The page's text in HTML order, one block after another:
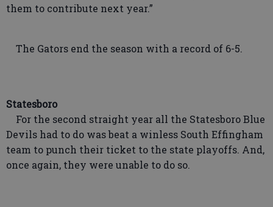
them to contribute next year.”
The Gators end the season with a record of 6-5.
Statesboro
For the second straight year all the Statesboro Blue
Devils had to do was beat a winless South Effingham
team to punch their ticket to the state playoffs. And,
once again, they were unable to do so.